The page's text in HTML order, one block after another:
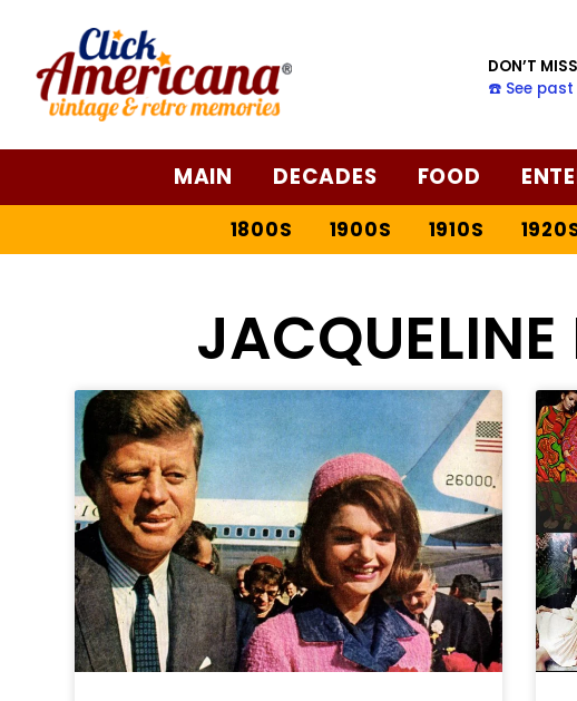
DON’T
☎️ See
MAIN DECADES FOOD
1800S 1900S 1910S
JACQUELINE